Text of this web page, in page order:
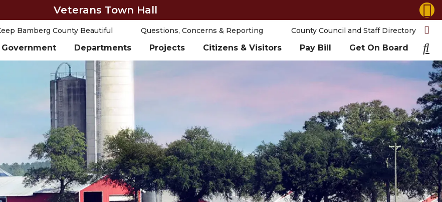
Veterans Town Hall
Bamberg County Beautiful Questions, Concerns & Reporting County Council and Staff Directory
Government Departments Projects Citizens & Visitors Pay Bill Get On Board